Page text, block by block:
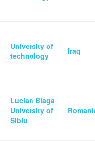
University of
technology
Iraq
Lucian Blaga
University of
Sibiu